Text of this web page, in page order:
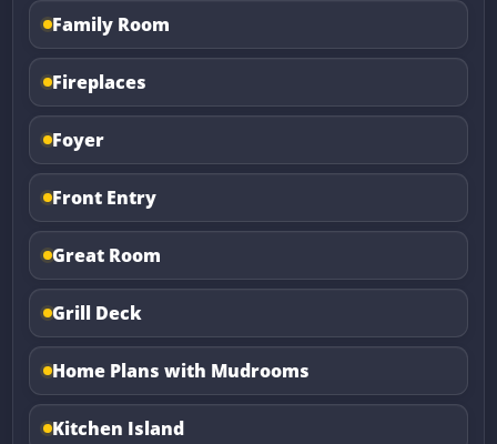
Family Room
Fireplaces
Foyer
Front Entry
Great Room
Grill Deck
Home Plans with Mudrooms
Kitchen Island